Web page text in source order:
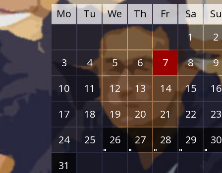
Mo Tu We Th Fr Sa
Su
1
2
3
4 5 6 7 8
9
10
11 12 13 14 15
16
17
18 19 20 21 22
23
24
25 26 27 28 29
30
31